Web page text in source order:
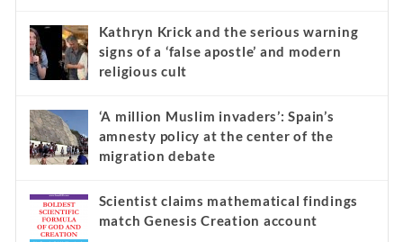
Kathryn Krick and the serious warning
signs of a ‘false apostle’ and modern
religious cult
‘A million Muslim invaders’: Spain’s
amnesty policy at the center of the
migration debate
Scientist claims mathematical findings
match Genesis Creation account